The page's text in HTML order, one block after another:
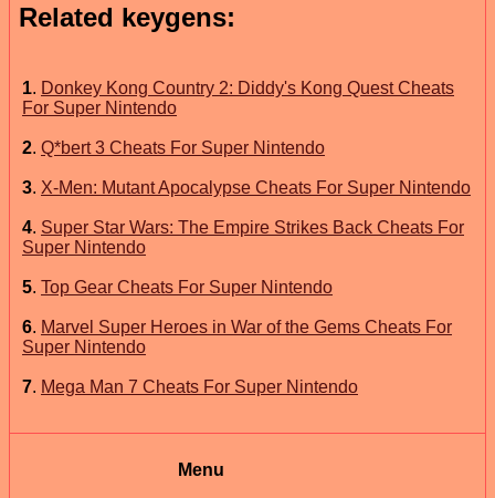
Related keygens:
1. Donkey Kong Country 2: Diddy's Kong Quest Cheats
For Super Nintendo
2. Q*bert 3 Cheats For Super Nintendo
3. X-Men: Mutant Apocalypse Cheats For Super Nintendo
4. Super Star Wars: The Empire Strikes Back Cheats For
Super Nintendo
5. Top Gear Cheats For Super Nintendo
6. Marvel Super Heroes in War of the Gems Cheats For
Super Nintendo
7. Mega Man 7 Cheats For Super Nintendo
Menu